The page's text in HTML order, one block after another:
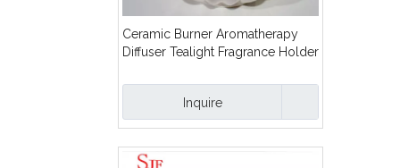
Ceramic Burner Aromatherapy
Diffuser Tealight Fragrance Holder
Inquire